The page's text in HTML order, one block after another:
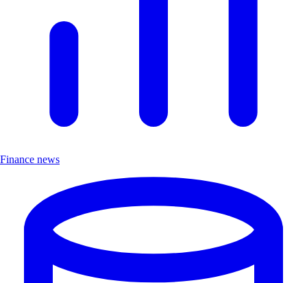
Finance news